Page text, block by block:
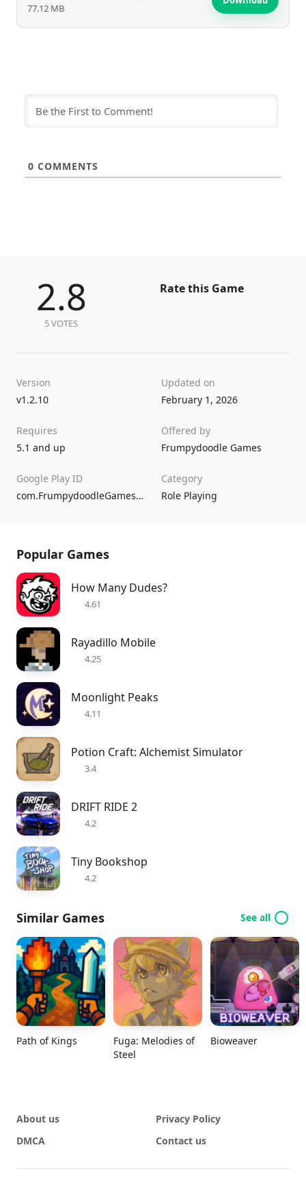
77.12 MB
0 COMMENTS
2.8
5 VOTES
Rate this Game
Version
v1.2.10
Updated on
February 1, 2026
Requires
5.1 and up
Offered by
Frumpydoodle Games
Google Play ID
com.FrumpydoodleGames.AllWhoWander
Category
Role Playing
Popular Games
How Many Dudes?
4.61
Rayadillo Mobile
4.25
Moonlight Peaks
4.11
Potion Craft: Alchemist Simulator
3.4
DRIFT RIDE 2
4.2
Tiny Bookshop
4.2
Similar Games See all
Path of Kings
Fuga: Melodies of
Steel
Bioweaver
About us
Privacy Policy
DMCA
Contact us